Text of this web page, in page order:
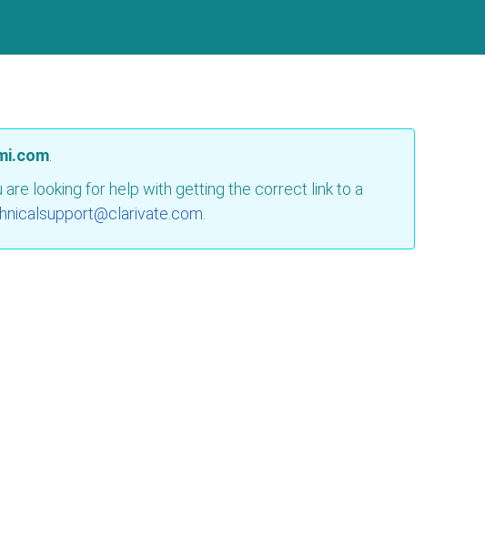
.
looking for help with getting the correct link to a